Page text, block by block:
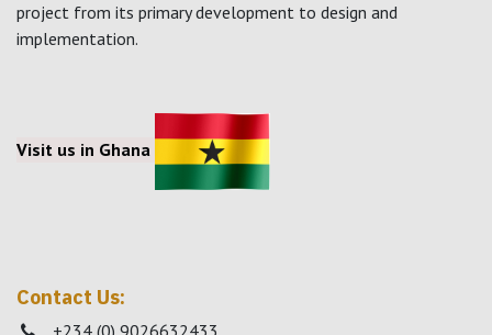
project from its primary development to design and
implementation.
Visit us in Ghana
Contact Us:
+234 (0) 9026632433